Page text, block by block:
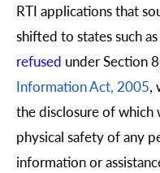
RTI applications that
shifted to states such
refused under Section
Information Act, 2005,
the disclosure of
physical safety of any
information or